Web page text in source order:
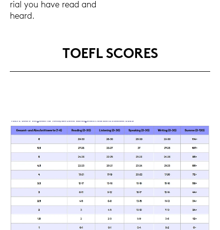
ri­al you have read and
heard.
TOEFL SCORES